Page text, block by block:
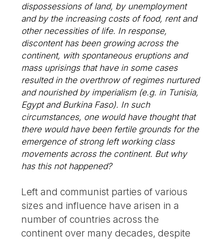
dispossessions of land, by unemployment
and by the increasing costs of food, rent and
other necessities of life. In response,
discontent has been growing across the
continent, with spontaneous eruptions and
mass uprisings that have in some cases
resulted in the overthrow of regimes nurtured
and nourished by imperialism (e.g. in Tunisia,
Egypt and Burkina Faso). In such
circumstances, one would have thought that
there would have been fertile grounds for the
emergence of strong left working class
movements across the continent. But why
has this not happened?
Left and communist parties of various
sizes and influence have arisen in a
number of countries across the
continent over many decades, despite